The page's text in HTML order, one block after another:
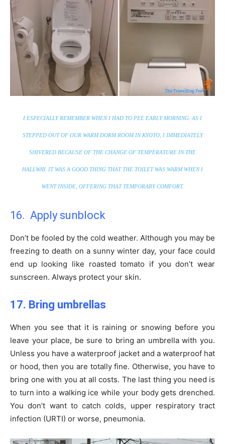
I ESPECIALLY REMEMBER WHEN I HAD TO PEE EARLY MORNING. AS I
STEPPED OUT OF OUR WARM DORM ROOM IN KYOTO, I IMMEDIATELY
SHIVERED BECAUSE OF THE CHANGE OF TEMPERATURE IN THE
HALLWAY. IT WAS A GOOD THING THAT THE TOILET WAS WARM WHEN I
WENT INSIDE, OFFERING THAT TEMPORARY COMFORT.
16. Apply sunblock
Don’t be fooled by the cold weather. Although you may be
freezing to death on a sunny winter day, your face could
end up looking like roasted tomato if you don’t wear
sunscreen. Always protect your skin.
17. Bring umbrellas
When you see that it is raining or snowing before you
leave your place, be sure to bring an umbrella with you.
Unless you have a waterproof jacket and a waterproof hat
or hood, then you are totally fine. Otherwise, you have to
bring one with you at all costs. The last thing you need is
to turn into a walking ice while your body gets drenched.
You don’t want to catch colds, upper respiratory tract
infection (URTI) or worse, pneumonia.